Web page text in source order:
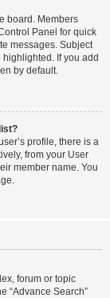
board. Members
Panel for quick
messages. Subject
If you add
by default.
profile, there is a
from your User
member name. You
forum or topic
“Advance Search”